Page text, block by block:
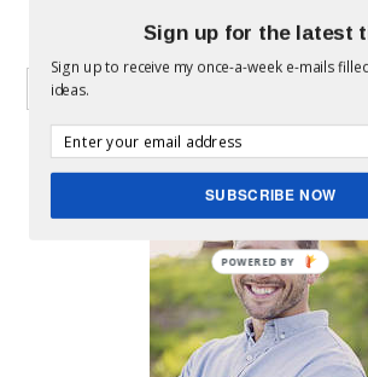
WHAT CAN I HELP YOU
ABOUT MICKEY
Sign up for the latest
Sign up to receive my once-a-week e-mails
ideas.
SUBSCRIBE NOW
POWERED BY